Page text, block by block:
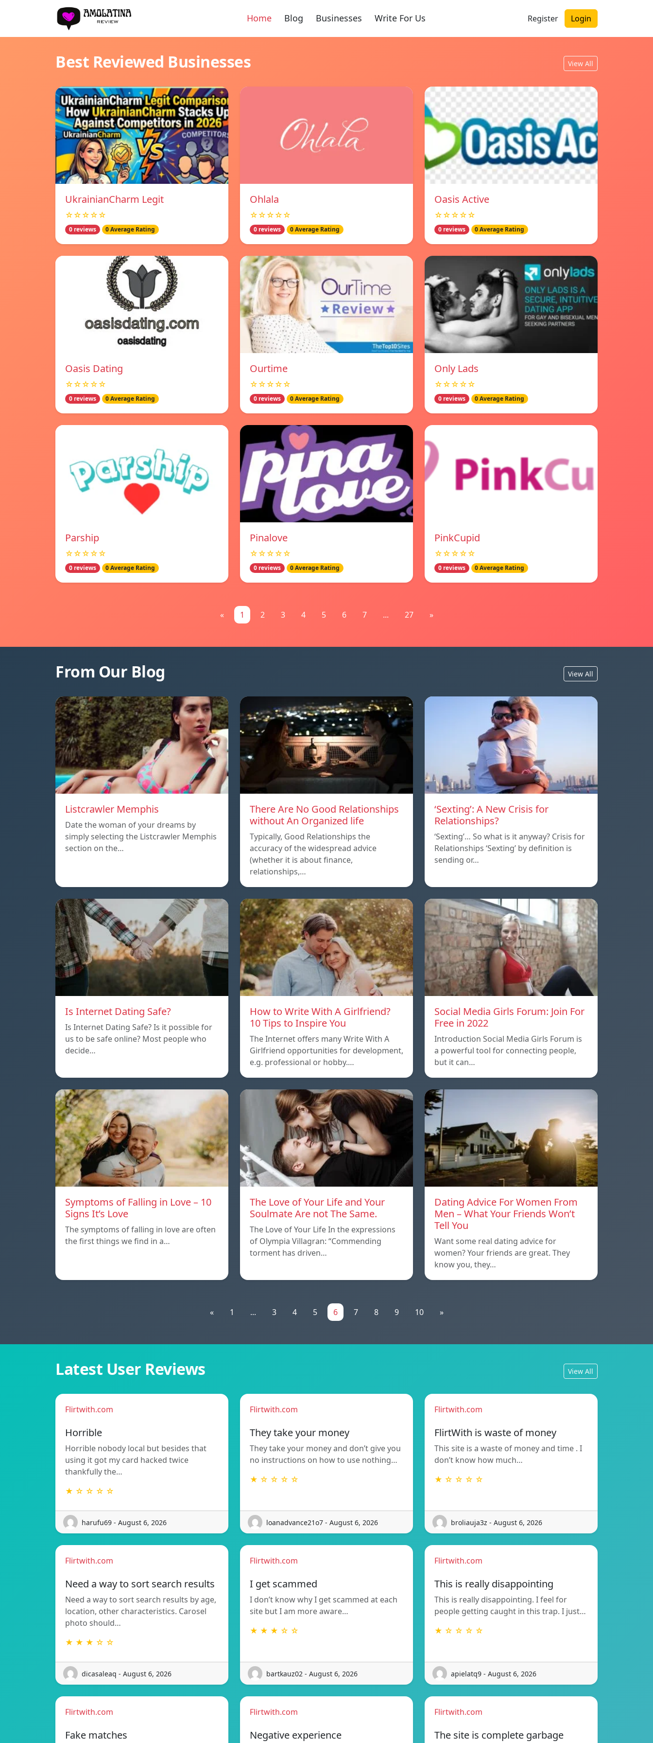
Home Blog Businesses Write For Us Register Login
Best Reviewed Businesses View All
UkrainianCharm Legit
☆☆☆☆☆
0 reviews 0 Average Rating
Ohlala
☆☆☆☆☆
0 reviews 0 Average Rating
Oasis Active
☆☆☆☆☆
0 reviews 0 Average Rating
Oasis Dating
☆☆☆☆☆
0 reviews 0 Average Rating
Ourtime
☆☆☆☆☆
0 reviews 0 Average Rating
Only Lads
☆☆☆☆☆
0 reviews 0 Average Rating
Parship
☆☆☆☆☆
0 reviews 0 Average Rating
Pinalove
☆☆☆☆☆
0 reviews 0 Average Rating
PinkCupid
☆☆☆☆☆
0 reviews 0 Average Rating
« 1 2 3 4 5 6 7 ... 27 »
From Our Blog View All
Listcrawler Memphis
Date the woman of your dreams by
simply selecting the Listcrawler Memphis
section on the…
There Are No Good Relationships
without An Organized life
Typically, Good Relationships the
accuracy of the widespread advice
(whether it is about finance,
relationships,…
‘Sexting’: A New Crisis for
Relationships?
‘Sexting’… So what is it anyway? Crisis for
Relationships ‘Sexting’ by definition is
sending or…
Is Internet Dating Safe?
Is Internet Dating Safe? Is it possible for
us to be safe online? Most people who
decide…
How to Write With A Girlfriend?
10 Tips to Inspire You
The Internet offers many Write With A
Girlfriend opportunities for development,
e.g. professional or hobby.…
Social Media Girls Forum: Join For
Free in 2022
Introduction Social Media Girls Forum is
a powerful tool for connecting people,
but it can…
Symptoms of Falling in Love – 10
Signs It’s Love
The symptoms of falling in love are often
the first things we find in a…
The Love of Your Life and Your
Soulmate Are not The Same.
The Love of Your Life In the expressions
of Olympia Villagran: “Commending
torment has driven…
Dating Advice For Women From
Men – What Your Friends Won’t
Tell You
Want some real dating advice for
women? Your friends are great. They
know you, they…
« 1 ... 3 4 5 6 7 8 9 10 »
Latest User Reviews View All
Flirtwith.com
Horrible
Horrible nobody local but besides that
using it got my card hacked twice
thankfully the…
★ ☆ ☆ ☆ ☆
harufu69 - August 6, 2026
Flirtwith.com
They take your money
They take your money and don’t give you
no instructions on how to use nothing…
★ ☆ ☆ ☆ ☆
loanadvance21o7 - August 6, 2026
Flirtwith.com
FlirtWith is waste of money
This site is a waste of money and time . I
don’t know how much…
★ ☆ ☆ ☆ ☆
broliauja3z - August 6, 2026
Flirtwith.com
Need a way to sort search results
Need a way to sort search results by age,
location, other characteristics. Carosel
photo should…
★ ★ ★ ☆ ☆
dicasaleaq - August 6, 2026
Flirtwith.com
I get scammed
I don’t know why I get scammed at each
site but I am more aware…
★ ★ ★ ☆ ☆
bartkauz02 - August 6, 2026
Flirtwith.com
This is really disappointing
This is really disappointing. I feel for
people getting caught in this trap. I just…
★ ☆ ☆ ☆ ☆
apielatq9 - August 6, 2026
Flirtwith.com
Fake matches
Flirtwith.com
Negative experience
Flirtwith.com
The site is complete garbage